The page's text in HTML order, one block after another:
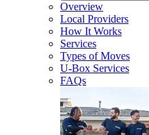
Overview
Local Providers
How It Works
Services
Types of Moves
U-Box Services
FAQs